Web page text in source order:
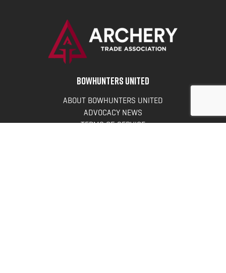
BOWHUNTERS UNITED
ABOUT BOWHUNTERS UNITED
ADVOCACY NEWS
TERMS OF SERVICE